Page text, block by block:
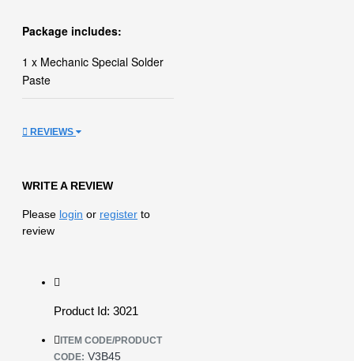
Package includes:
1 x Mechanic Special Solder
Paste
REVIEWS
WRITE A REVIEW
Please login or register to
review
Product Id: 3021
ITEM CODE/PRODUCT
CODE: V3B45